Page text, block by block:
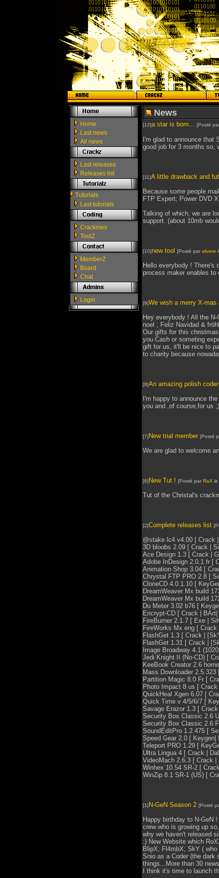
Home
Last news
All news
Last releases
Releases list
Tutorials
Last tutorials
Crackmes
ToolZ
MemberZ
Board
Chat
Login
News
[12]a star is born... [Posté
I'm glad to announce that
good job for 3 months so,
[11]A little drawback and
Because some people
FTP Expert; Power DVD
Talking of which, we are
support. (about 10mb
[10]new tool [Posté par silvere
Hello everybody ! There's
process maker enables
[9]We wish a merry X-mas
Hey everybody ! All the
noel ; Feliz Navidad &
Our gifts for this
you Cash or someting
gift for us, it'll be nice to
to charity because
[8]An amazing polish
I'm happy to announce
you and ,of course,for us ;)
[7] New trial member [Posté
We are glad to welcome
[6] New Tut ! [Posté par RaX le
Tut of the Christal's
[2]Complete releases list
@stake lc4 v4.00 [ Crack
3D bloobs 2.09 [ Crack |
Ace Design 1.3 [ Crack |
Adobe InDesign 2.0.1 fr [
Animation Shop 3.04 [
Chrystal FTP PRO 2.8 [
CloneCD 4.0.1.10 [
DreamWeaver Mx build
DreamWeaver Mx build
Du Meter 3.02 b76 [
Encrypt-CD [ Crack |
FireBurner 2.1.7 [ Exe |
FireWorks Mx eng [
FlashGet 1.3 [ Crack |
FlashGet 1.31 [ Crack |
Image Broadway 4.1
Jedi Knight II (No-CD) [
KeeBook Creator 2.6
Mass Downloader
Partition Magic 8.0 Fr [
Photo Impact 8 us [
QuickHeal Xgen 6.07 [
Quick Time v 4/5/6/7 [
Savage Erazor 1.3 [
Security Box Classic 2.6
Security Box Classic 2.6
SoundEditPro 1.2.475 [
Speed Gear 2.0 [ Keygen|
Teleport PRO 1.29 [
Ultra Lingua 4 [ Crack |
VideoMach 2.6.3 [ Crack
Winhex 10.54 SR-2 [
WinZip 8.1 SR-1 (US) [
[1] N-GeN Season 2 [Posté
Happy birthday to N-GeN
crew who is growing up
why we haven't released
:) New Website which
BlipX; Fl4mbX; SkY (
Snio as a Coder (the dark
things...More than 30
I think it's time to launch